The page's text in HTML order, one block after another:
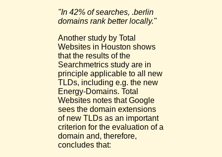
"In 42% of searches, .berlin
domains rank better locally."
Another study by Total
Websites in Houston shows
that the results of the
Searchmetrics study are in
principle applicable to all new
TLDs, including e.g. the new
Energy-Domains. Total
Websites notes that Google
sees the domain extensions
of new TLDs as an important
criterion for the evaluation of a
domain and, therefore,
concludes that: